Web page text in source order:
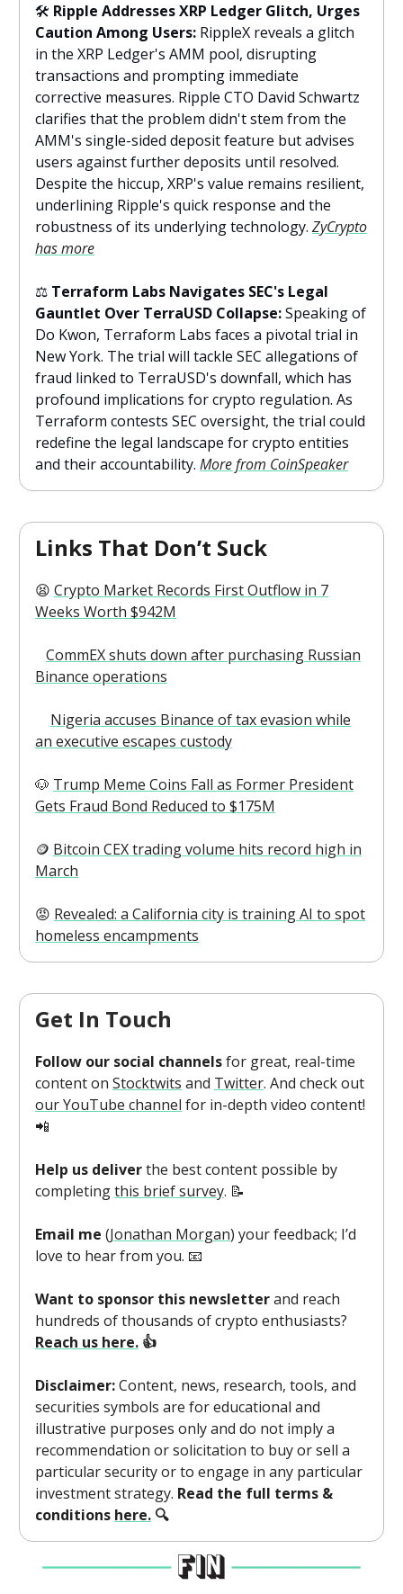
🛠️ Ripple Addresses XRP Ledger Glitch, Urges
Caution Among Users: RippleX reveals a glitch
in the XRP Ledger's AMM pool, disrupting
transactions and prompting immediate
corrective measures. Ripple CTO David Schwartz
clarifies that the problem didn't stem from the
AMM's single-sided deposit feature but advises
users against further deposits until resolved.
Despite the hiccup, XRP's value remains resilient,
underlining Ripple's quick response and the
robustness of its underlying technology. ZyCrypto
has more
⚖️ Terraform Labs Navigates SEC's Legal
Gauntlet Over TerraUSD Collapse:Speaking of
Do Kwon, Terraform Labs faces a pivotal trial in
New York. The trial will tackle SEC allegations of
fraud linked to TerraUSD's downfall, which has
profound implications for crypto regulation. As
Terraform contests SEC oversight, the trial could
redefine the legal landscape for crypto entities
and their accountability. More from CoinSpeaker
Links That Don’t Suck
😫 Crypto Market Records First Outflow in 7
Weeks Worth $942M
CommEX shuts down after purchasing Russian
Binance operations
Nigeria accuses Binance of tax evasion while
an executive escapes custody
🐶 Trump Meme Coins Fall as Former President
Gets Fraud Bond Reduced to $175M
🪙 Bitcoin CEX trading volume hits record high in
March
😡 Revealed: a California city is training AI to spot
homeless encampments
Get In Touch
Follow our social channelsfor great, real-time
content on Stocktwits and Twitter. And check out
our YouTube channel for in-depth video content!
📲
Help us deliverthe best content possible by
completingthis brief survey. 📝
Email me (Jonathan Morgan) your feedback; I’d
love to hear from you. 📧
Want to sponsor this newsletterand reach
hundreds of thousands of crypto enthusiasts?
Reach us here. 👍
Disclaimer:Content, news, research, tools, and
securities symbols are for educational and
illustrative purposes only and do not imply a
recommendation or solicitation to buy or sell a
particular security or to engage in any particular
investment strategy. Read the full terms &
conditions here. 🔍